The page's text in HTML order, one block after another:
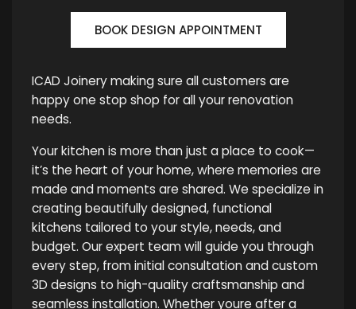
BOOK DESIGN APPOINTMENT
ICAD Joinery making sure all customers are
happy one stop shop for all your renovation
needs.
Your kitchen is more than just a place to cook—
it’s the heart of your home, where memories are
made and moments are shared. We specialize in
creating beautifully designed, functional
kitchens tailored to your style, needs, and
budget. Our expert team will guide you through
every step, from initial consultation and custom
3D designs to high-quality craftsmanship and
seamless installation. Whether youre after a